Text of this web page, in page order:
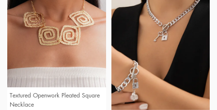
Textured Openwork Pleated Square
Necklace